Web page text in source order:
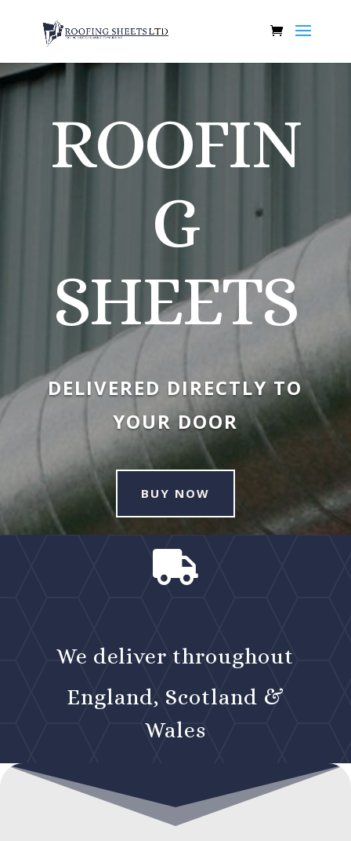
ROOFIN
G
SHEETS
DELIVERED DIRECTLY TO
YOUR DOOR
BUY NOW

We deliver throughout
England, Scotland &
Wales